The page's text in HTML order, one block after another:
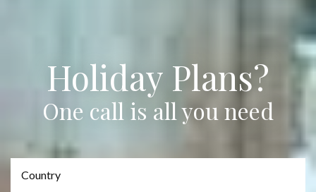
Holiday Plans?
One call is all you need